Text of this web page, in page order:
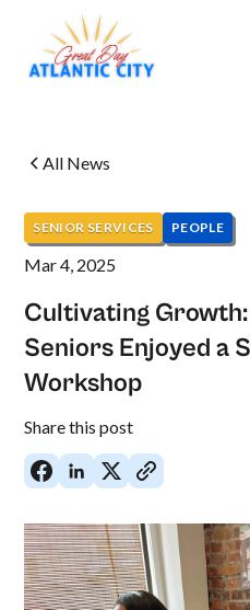
All News
SENIOR SERVICES PEOPLE
Mar 4, 2025
Cultivating
Seniors Enjoyed a
Workshop
No
items
found.
Share this post